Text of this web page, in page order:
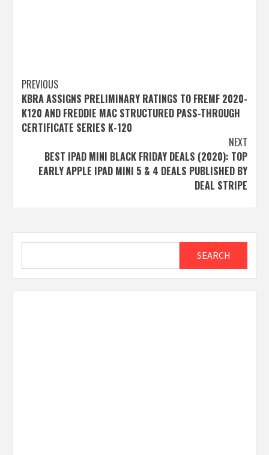
Post
navigation
PREVIOUS
KBRA ASSIGNS PRELIMINARY RATINGS TO FREMF 2020-
K120 AND FREDDIE MAC STRUCTURED PASS-THROUGH
CERTIFICATE SERIES K-120
NEXT
BEST IPAD MINI BLACK FRIDAY DEALS (2020): TOP
EARLY APPLE IPAD MINI 5 & 4 DEALS PUBLISHED BY
DEAL STRIPE
SEARCH